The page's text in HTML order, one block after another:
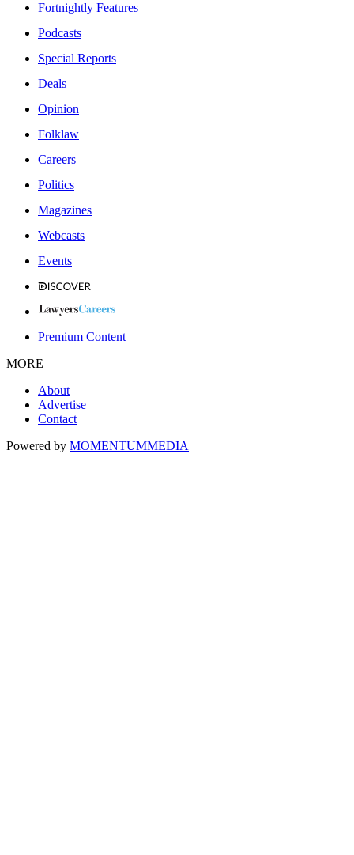
Fortnightly Features
Podcasts
Special Reports
Deals
Opinion
Folklaw
Careers
Politics
Magazines
Webcasts
Events
Premium Content
MORE
About
Advertise
Contact
Powered by MOMENTUMMEDIA